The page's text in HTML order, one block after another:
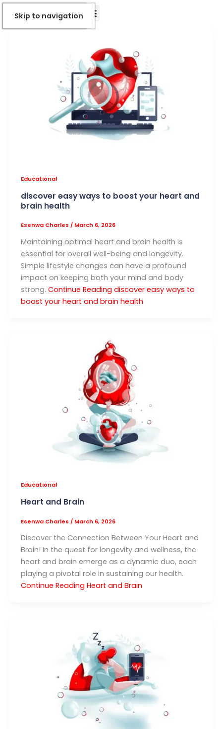
Skip to Content
Skip to navigation
Skip
content
Educational
discover easy ways to boost your heart and
brain health
Esenwa Charles / March 6, 2026
Maintaining optimal heart and brain health is
essential for overall well-being and longevity.
Simple lifestyle changes can have a profound
impact on keeping both your mind and body
strong. Continue Reading discover easy ways to
boost your heart and brain health
Educational
Heart and Brain
Esenwa Charles / March 6, 2026
Discover the Connection Between Your Heart and
Brain! In the quest for longevity and wellness, the
heart and brain emerge as a dynamic duo, each
playing a pivotal role in sustaining our health.
Continue Reading Heart and Brain